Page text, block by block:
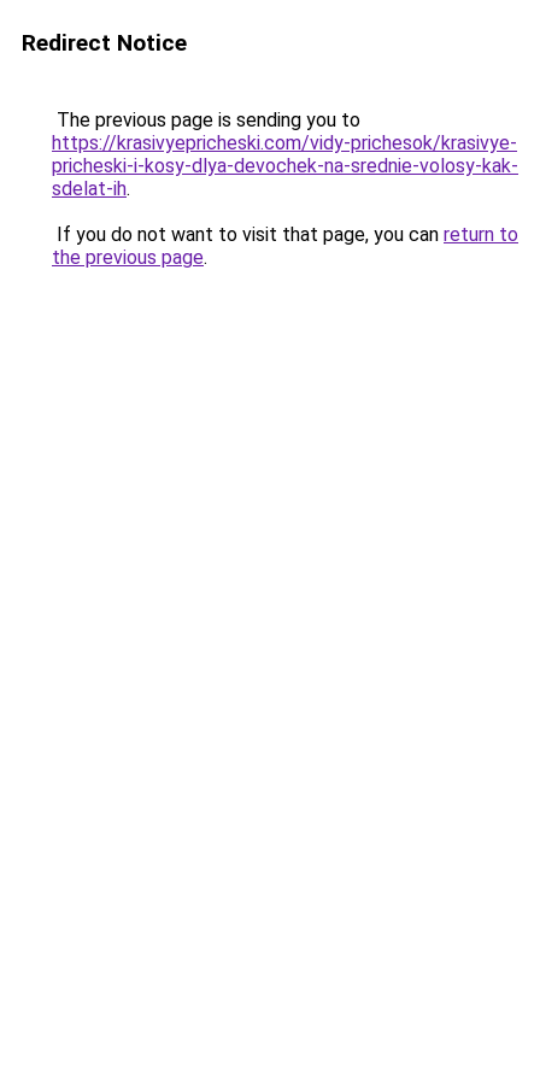
Redirect Notice
The previous page is sending you to
https://krasivyepricheski.com/vidy-prichesok/krasivye-
pricheski-i-kosy-dlya-devochek-na-srednie-volosy-kak-
sdelat-ih.
If you do not want to visit that page, you can return to
the previous page.